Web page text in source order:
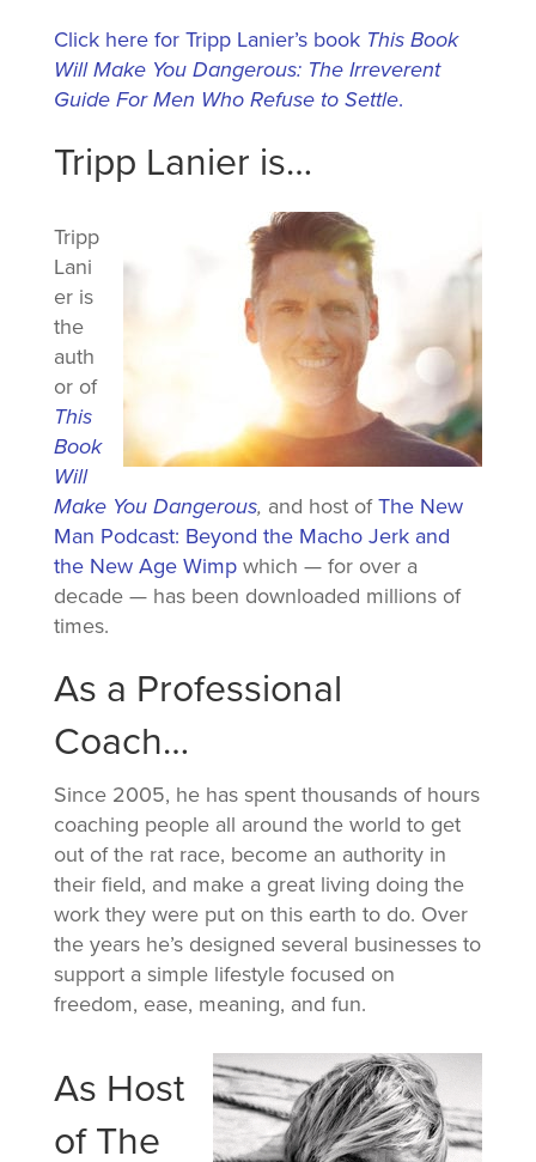
Click here for Tripp Lanier’s book This Book
Will Make You Dangerous: The Irreverent
Guide For Men Who Refuse to Settle.
Tripp Lanier is…
Tripp
Lani
er is
the
auth
or of
This
Book
Will
Make You Dangerous, and host ofThe New
Man Podcast: Beyond the Macho Jerk and
the New Age Wimpwhich — for over a
decade — has been downloaded millions of
times.
As a Professional
Coach…
Since 2005, he has spent thousands of hours
coaching people all around the world to get
out of the rat race, become an authority in
their field, and make a great living doing the
work they were put on this earth to do. Over
the years he’s designed several businesses to
support a simple lifestyle focused on
freedom, ease, meaning, and fun.
As Host
of The